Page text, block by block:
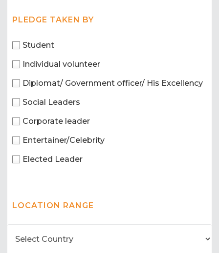
PLEDGE TAKEN BY
Student
Individual volunteer
Diplomat/ Government officer/ His Excellency
Social Leaders
Corporate leader
Entertainer/Celebrity
Elected Leader
LOCATION RANGE